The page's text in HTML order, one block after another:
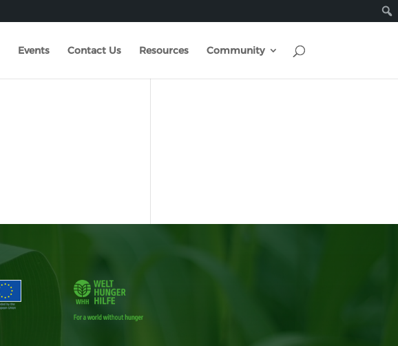
Events Contact Us Resources Community